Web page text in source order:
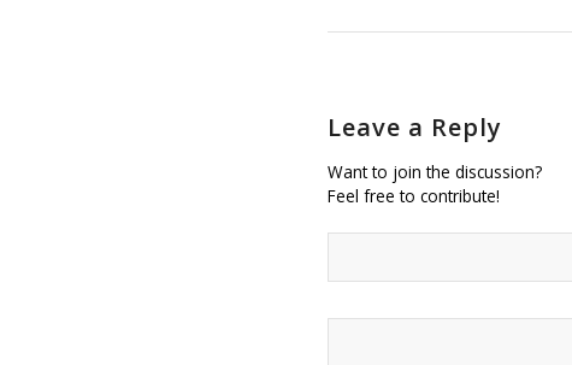
Leave a Reply
Want to join the discussion?
Feel free to contribute!